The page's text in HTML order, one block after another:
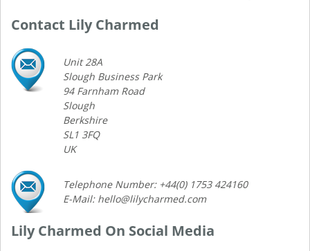
Contact Lily Charmed
Unit 28A
Slough Business Park
94 Farnham Road
Slough
Berkshire
SL1 3FQ
UK
Telephone Number: +44(0) 1753 424160
E-Mail: hello@lilycharmed.com
Lily Charmed On Social Media